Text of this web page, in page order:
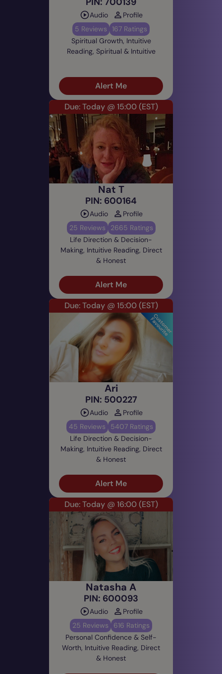
Audio
Profile
5 Reviews
167 Ratings
Spiritual Growth, Intuitive
Reading, Spiritual & Intuitive
Alert Me
Due: Today @ 15:00 (EST)
Nat T
PIN: 600164
Audio
Profile
25 Reviews
2665 Ratings
Life Direction & Decision-
Making, Intuitive Reading, Direct
& Honest
Alert Me
Due: Today @ 15:00 (EST)
Ari
PIN: 500227
Audio
Profile
45 Reviews
5407 Ratings
Life Direction & Decision-
Making, Intuitive Reading, Direct
& Honest
Alert Me
Due: Today @ 16:00 (EST)
Natasha A
PIN: 600093
Audio
Profile
25 Reviews
616 Ratings
Personal Confidence & Self-
Worth, Intuitive Reading, Direct
& Honest